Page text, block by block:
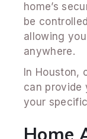
home’s
be
allowing
anywhere.
In Houston,
can provide
your
Home